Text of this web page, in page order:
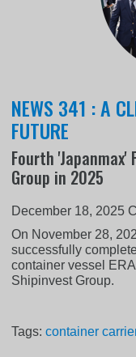
NEWS 341 : A
FUTURE
Fourth 'Japanmax'
Group in 2025
December 18, 2025
On November 28,
successfully
container vessel
Shipinvest Group.
Tags:container